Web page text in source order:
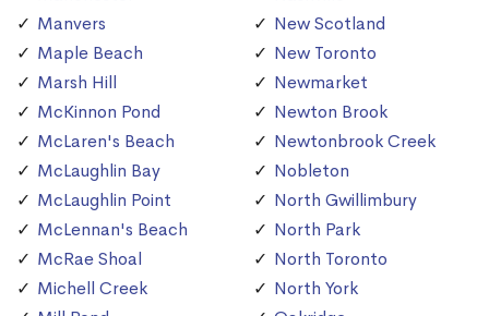
Manvers
Maple Beach
Marsh Hill
McKinnon Pond
McLaren's Beach
McLaughlin Bay
McLaughlin Point
McLennan's Beach
McRae Shoal
Michell Creek
New Scotland
New Toronto
Newmarket
Newton Brook
Newtonbrook Creek
Nobleton
North Gwillimbury
North Park
North Toronto
North York